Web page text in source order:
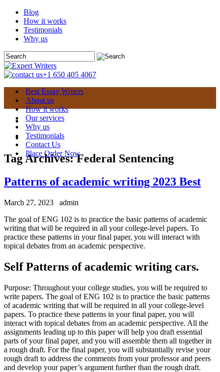
Blog
How it works
Testimonials
Why us
+1 650 405 4067
Best Essay Writers
About us
How it works
Our services
Why us
Testimonials
Contact Us
Place Order Now
Tag Archives:Federal Sentencing
Patterns of academic writing 2023 Best
March 27, 2023
admin
The goal of ENG 102 is to practice the basic patterns of academic
writing that will be required in all your college-level papers. To
practice these patterns in your final paper, you will interact with
topical debates from an academic perspective.
Self Patterns of academic writing cars.
Purpose: Throughout your college studies, you will be required to
write papers. The goal of ENG 102 is to practice the basic patterns
of academic writing that will be required in all your college-level
papers. To practice these patterns in your final paper, you will
interact with topical debates from an academic perspective. All the
assignments leading up to this paper will help you draft essential
parts of your final paper, and you will assemble them all together in
a rough draft. For the final paper, you will substantially revise your
rough draft to address the comments from your professor and peers
and develop your paper’s argument further than the rough draft.